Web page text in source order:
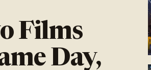
Films
Day,